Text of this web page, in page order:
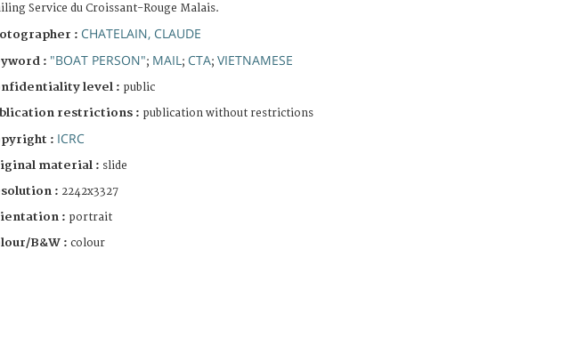
Service du Croissant-Rouge Malais.
: CHATELAIN, CLAUDE
: "BOAT PERSON"; MAIL ; CTA; VIETNAMESE
level : public
restrictions : publication without restrictions
: ICRC
material : slide
: 2242x3327
: portrait
B&W : colour